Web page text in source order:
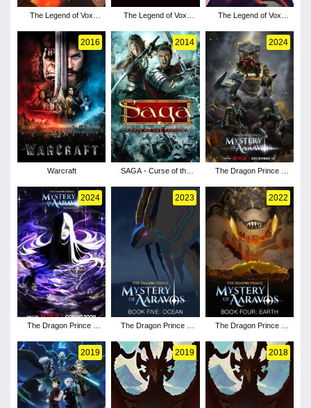
The Legend of Vox
The Legend of Vox
The Legend of Vox
2016
Warcraft
2014
SAGA - Curse of the
2024
The Dragon Prince -
2024
The Dragon Prince -
2023
The Dragon Prince -
2022
The Dragon Prince -
2019 2019 2018